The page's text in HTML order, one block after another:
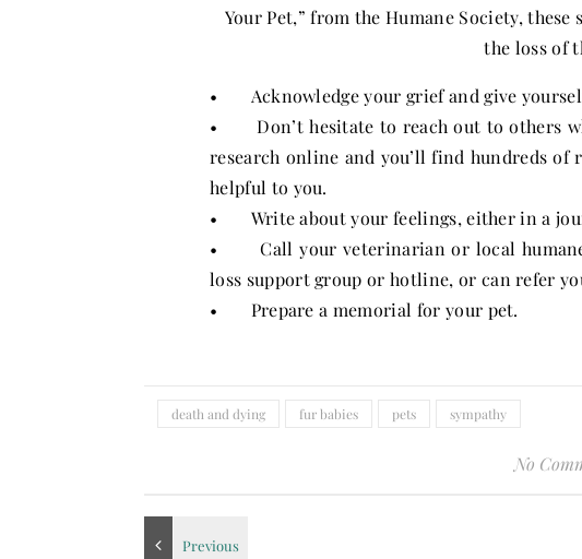
Your Pet,” from the Humane Society,
the loss of
• Acknowledge your grief and give
• Don’t hesitate to reach out to others
research online and you’ll find hundreds of
helpful to you.
• Write about your feelings, either in a
• Call your veterinarian or local humane
loss support group or hotline, or can refer
• Prepare a memorial for your pet.
death and dying fur babies pets sympathy
No